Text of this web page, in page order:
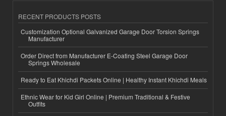
RECENT PRODUCTS POSTS
Customization Optional Galvanized Garage Door Torsion Springs
Manufacturer
Order Direct from Manufacturer E-Coating Steel Garage Door
Springs Wholesale
Ready to Eat Khichdi Packets Online | Healthy Instant Khichdi Meals
Ethnic Wear for Kid Girl Online | Premium Traditional & Festive
Outfits